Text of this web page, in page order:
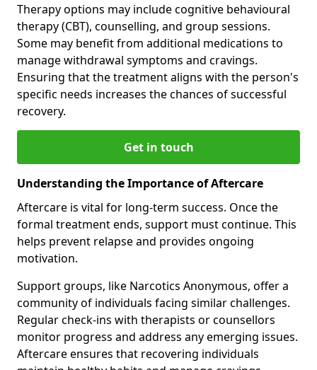
Therapy options may include cognitive behavioural
therapy (CBT), counselling, and group sessions.
Some may benefit from additional medications to
manage withdrawal symptoms and cravings.
Ensuring that the treatment aligns with the person's
specific needs increases the chances of successful
recovery.
Get in touch
Understanding the Importance of Aftercare
Aftercare is vital for long-term success. Once the
formal treatment ends, support must continue. This
helps prevent relapse and provides ongoing
motivation.
Support groups, like Narcotics Anonymous, offer a
community of individuals facing similar challenges.
Regular check-ins with therapists or counsellors
monitor progress and address any emerging issues.
Aftercare ensures that recovering individuals